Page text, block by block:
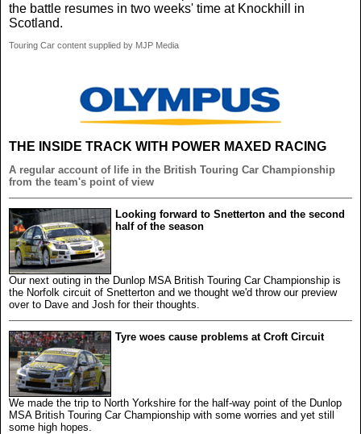
the battle resumes in two weeks' time at Knockhill in
Scotland.
Touring Car content supplied by MJP Media
THE INSIDE TRACK WITH POWER MAXED RACING
A regular account of life in the British Touring Car Championship
from the team's point of view
Looking forward to Snetterton and the second
half of the season
Our next outing in the Dunlop MSA British Touring Car Championship is
the Norfolk circuit of Snetterton and we thought we'd throw our preview
over to Dave and Josh for their thoughts.
Tyre woes cause problems at Croft Circuit
We made the trip to North Yorkshire for the half-way point of the Dunlop
MSA British Touring Car Championship with some worries and yet still
some high hopes.